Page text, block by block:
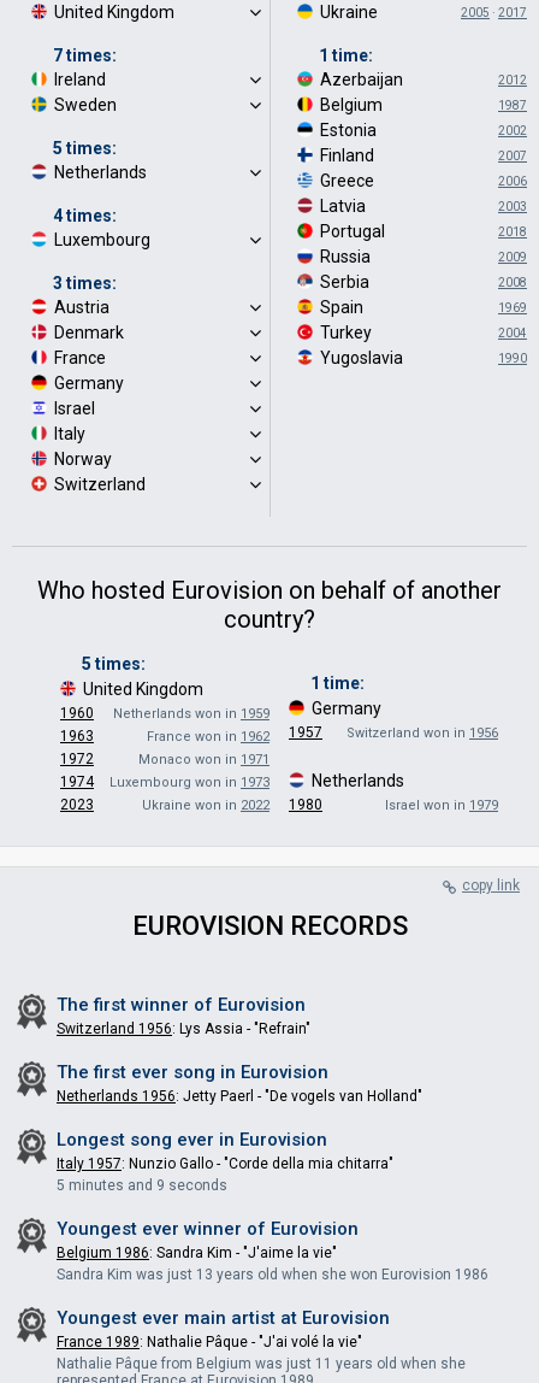
United Kingdom
7 times:
Ireland
Sweden
5 times:
Netherlands
4 times:
Luxembourg
3 times:
Austria
Denmark
France
Germany
Israel
Italy
Norway
Switzerland
Ukraine 2005 · 2017
1 time:
Azerbaijan
2012
Belgium 1987
Estonia 2002
Finland 2007
Greece 2006
Latvia 2003
Portugal 2018
Russia 2009
Serbia 2008
Spain 1969
Turkey 2004
Yugoslavia 1990
Who hosted Eurovision on behalf of another
country?
5 times:
United Kingdom
1960 Netherlands won in 1959
1963 France won in 1962
1972 Monaco won in 1971
1974 Luxembourg won in 1973
2023 Ukraine won in 2022
1 time:
Germany
1957 Switzerland won in 1956
Netherlands
1980 Israel won in 1979
copy link
EUROVISION RECORDS
The first winner of Eurovision
Switzerland 1956: Lys Assia - "Refrain"
The first ever song in Eurovision
Netherlands 1956: Jetty Paerl - "De vogels van Holland"
Longest song ever in Eurovision
Italy 1957: Nunzio Gallo - "Corde della mia chitarra"
5 minutes and 9 seconds
Youngest ever winner of Eurovision
Belgium 1986: Sandra Kim - "J'aime la vie"
Sandra Kim was just 13 years old when she won Eurovision 1986
Youngest ever main artist at Eurovision
France 1989: Nathalie Pâque - "J'ai volé la vie"
Nathalie Pâque from Belgium was just 11 years old when she